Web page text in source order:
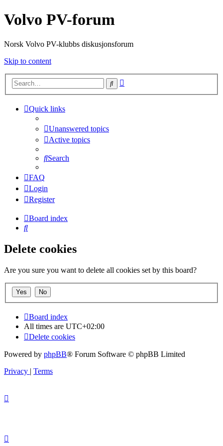
Volvo PV-forum
Norsk Volvo PV-klubbs diskusjonsforum
Skip to content
Search
Quick links
Unanswered topics
Active topics
Search
FAQ
Login
Register
Board index
Search
Delete cookies
Are you sure you want to delete all cookies set by this board?
Board index
All times are UTC+02:00
Delete cookies
Powered by phpBB® Forum Software © phpBB Limited
Privacy | Terms